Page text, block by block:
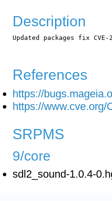
Description
Updated packages fix
References
https://
https://
SRPMS
9/core
sdl2_sound-1.0.4-